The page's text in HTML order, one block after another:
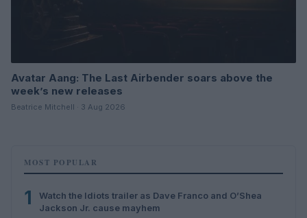
Avatar Aang: The Last Airbender soars above the
week’s new releases
Beatrice Mitchell · 3 Aug 2026
MOST POPULAR
1
Watch the Idiots trailer as Dave Franco and O’Shea
Jackson Jr. cause mayhem